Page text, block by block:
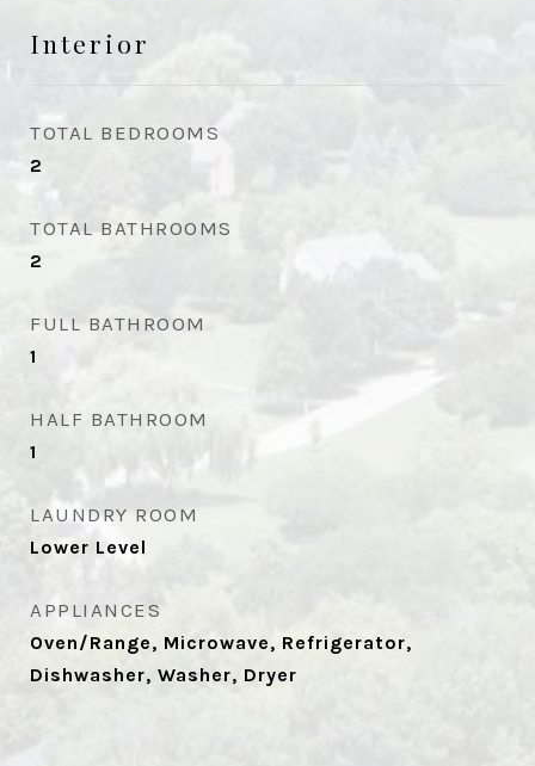
Interior
TOTAL BEDROOMS
2
TOTAL BATHROOMS
2
FULL BATHROOM
1
HALF BATHROOM
1
LAUNDRY ROOM
Lower Level
APPLIANCES
Oven/Range, Microwave, Refrigerator,
Dishwasher, Washer, Dryer